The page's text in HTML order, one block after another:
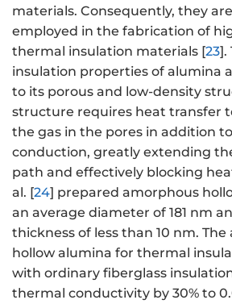
materials. Consequently, they
employed in the fabrication of
thermal insulation materials [23].
insulation properties of alumina
to its porous and low-density
structure requires heat transfer
the gas in the pores in addition
conduction, greatly extending
path and effectively blocking
al. [24] prepared amorphous
an average diameter of 181 nm
thickness of less than 10 nm.
hollow alumina for thermal
with ordinary fiberglass
thermal conductivity by 30% to